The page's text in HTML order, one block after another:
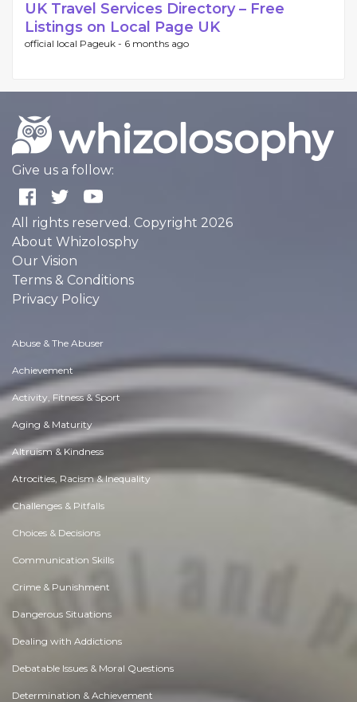
UK Travel Services Directory – Free
Listings on Local Page UK
official local Pageuk - 6 months ago
Give us a follow:
All rights reserved. Copyright 2026
About Whizolosphy
Our Vision
Terms & Conditions
Privacy Policy
Abuse & The Abuser
Achievement
Activity, Fitness & Sport
Aging & Maturity
Altruism & Kindness
Atrocities, Racism & Inequality
Challenges & Pitfalls
Choices & Decisions
Communication Skills
Crime & Punishment
Dangerous Situations
Dealing with Addictions
Debatable Issues & Moral Questions
Determination & Achievement